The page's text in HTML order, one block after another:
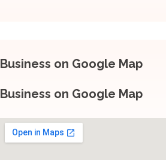
Business on Google Map
Business on Google Map